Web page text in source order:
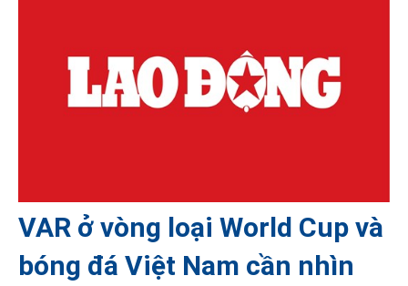
VAR ở vòng loại World Cup và
bóng đá Việt Nam cần nhìn